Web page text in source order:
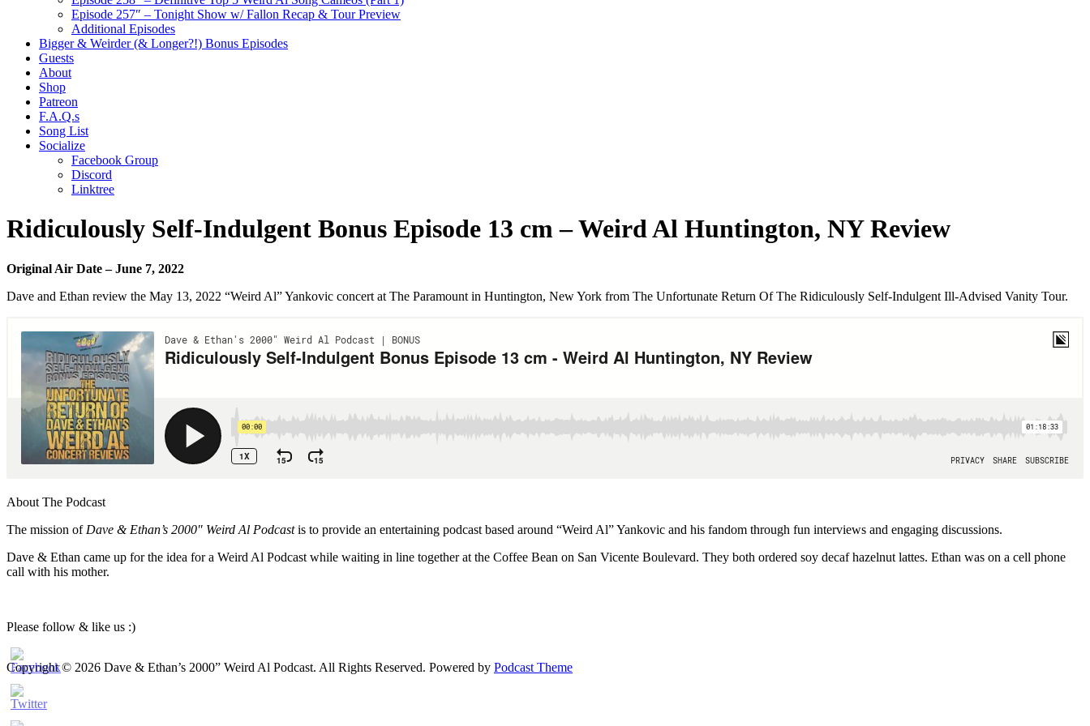
Episode 257″ – Tonight Show w/ Fallon Recap & Tour Preview
Additional Episodes
Bigger & Weirder (& Longer?!) Bonus Episodes
Guests
About
Shop
Patreon
F.A.Q.s
Song List
Socialize
Facebook Group
Discord
Linktree
Ridiculously Self-Indulgent Bonus Episode 13 cm – Weird Al Huntington, NY Review
Original Air Date – June 7, 2022
Dave and Ethan review the May 13, 2022 “Weird Al” Yankovic concert at The Paramount in Huntington, New York from The Unfortunate Return Of The Ridiculously Self-Indulgent Ill-Advised Vanity Tour.
About The Podcast
The mission of Dave & Ethan’s 2000″ Weird Al Podcastis to provide an entertaining podcast based around “Weird Al” Yankovic and his fandom through fun interviews and engaging discussions.
Dave & Ethan came up for the idea for a Weird Al Podcast while waiting in line together at the Coffee Bean on San Vicente Boulevard. They both ordered soy decaf hazelnut lattes. Ethan was on a cell phone
call with his mother.
Please follow & like us :)
Copyright © 2026 Dave & Ethan’s 2000” Weird Al Podcast. All Rights Reserved. Powered by Podcast Theme